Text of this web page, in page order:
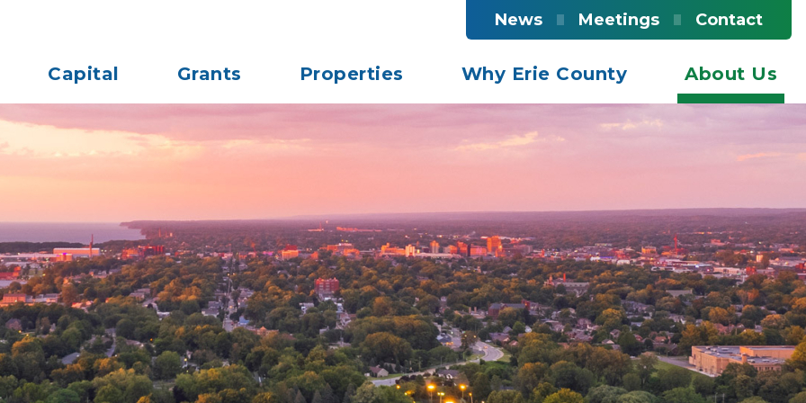
News Meetings Contact
Capital Grants Properties Why Erie County About Us